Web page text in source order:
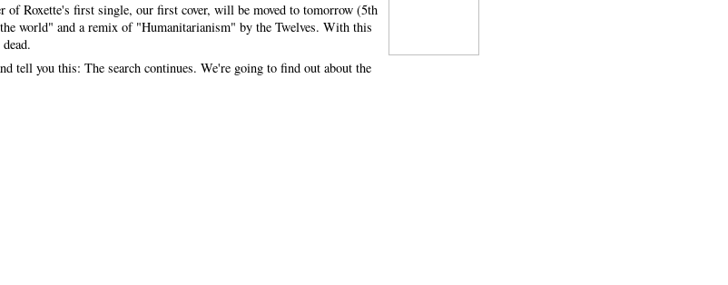
of Roxette's first single, our first cover, will be moved to tomorrow (5th
world" and a remix of "Humanitarianism" by the Twelves. With this
tell you this: The search continues. We're going to find out about the